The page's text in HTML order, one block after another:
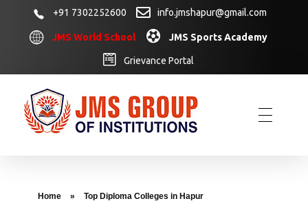
+91 7302252600 info.jmshapur@gmail.com
JMS World School JMS Sports Academy
Grievance Portal
Home » Top Diploma Colleges in Hapur